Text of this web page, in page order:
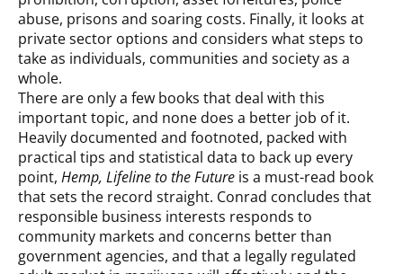
abuse, prisons and soaring costs. Finally, it looks at
private sector options and considers what steps to
take as individuals, communities and society as a
whole.
There are only a few books that deal with this
important topic, and none does a better job of it.
Heavily documented and footnoted, packed with
practical tips and statistical data to back up every
point, Hemp, Lifeline to the Future is a must-read book
that sets the record straight. Conrad concludes that
responsible business interests responds to
community markets and concerns better than
government agencies, and that a legally regulated